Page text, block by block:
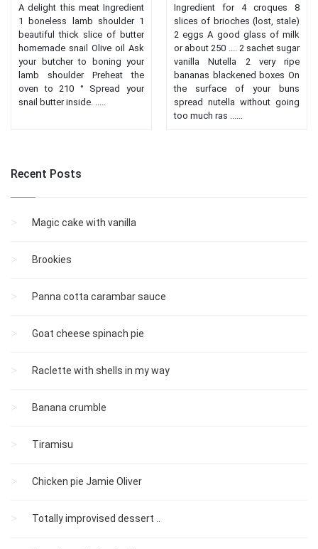
A delight this meat Ingredient
1 boneless lamb shoulder 1
beautiful thick slice of butter
homemade snail Olive oil Ask
your butcher to boning your
lamb shoulder Preheat the
oven to 210 ° Spread your
snail butter inside. .....
Ingredient for 4 croques 8
slices of brioches (lost, stale)
2 eggs A good glass of milk
or about 250 .... 2 sachet sugar
vanilla Nutella 2 very ripe
bananas blackened boxes On
the surface of your buns
spread nutella without going
too much ras ......
Recent Posts
Magic cake with vanilla
Brookies
Panna cotta carambar sauce
Goat cheese spinach pie
Raclette with shells in my way
Banana crumble
Tiramisu
Chicken pie Jamie Oliver
Totally improvised dessert ..